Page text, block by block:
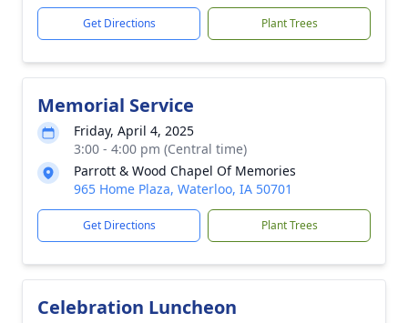
Get Directions Plant Trees
Memorial Service
Friday, April 4, 2025
3:00 - 4:00 pm (Central time)
Parrott & Wood Chapel Of Memories
965 Home Plaza, Waterloo, IA 50701
Get Directions Plant Trees
Celebration Luncheon